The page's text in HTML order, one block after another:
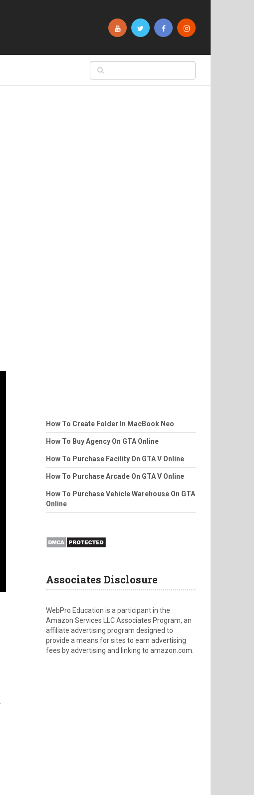
How To Create Folder In MacBook Neo
How To Buy Agency On GTA Online
How To Purchase Facility On GTA V Online
How To Purchase Arcade On GTA V Online
How To Purchase Vehicle Warehouse On GTA
Online
Associates Disclosure
WebPro Education is a participant in the
Amazon Services LLC Associates Program, an
affiliate advertising program designed to
provide a means for sites to earn advertising
fees by advertising and linking to amazon.com.